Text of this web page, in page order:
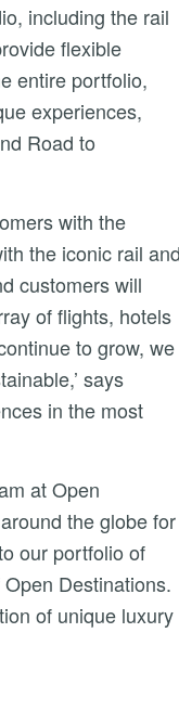
including the rail
flexible
entire portfolio,
experiences,
Road to
with the
the iconic rail and
customers will
of flights, hotels
to grow, we
says
in the most
at Open
the globe for
our portfolio of
Destinations.
of unique luxury